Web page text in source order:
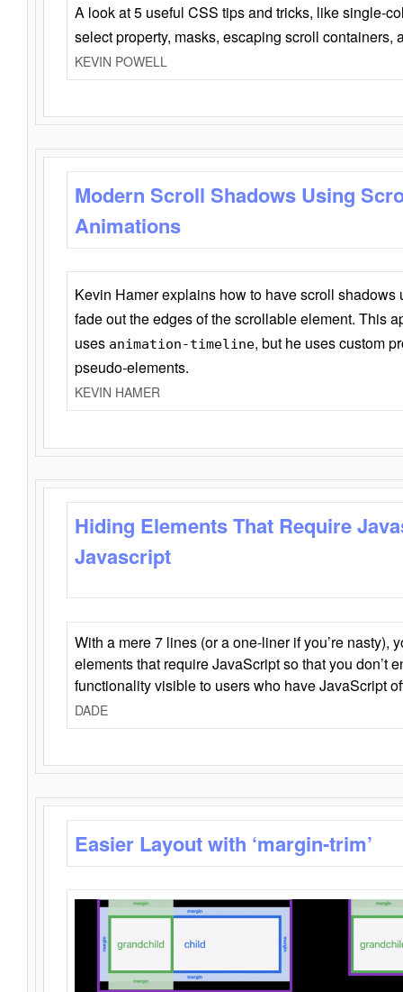
A look at 5 useful CSS tips and tricks, like single-
select property, masks, escaping scroll containers,
KEVIN POWELL
Modern Scroll Shadows Using
Animations
Kevin Hamer explains how to have scroll
fade out the edges of the scrollable element. This
uses animation-timeline, but he uses custom
pseudo-elements.
KEVIN HAMER
Hiding Elements That Require
Javascript
With a mere 7 lines (or a one-liner if you’re nasty),
elements that require JavaScript so that you don’t
functionality visible to users who have JavaScript
DADE
Easier Layout with ‘margin-trim’